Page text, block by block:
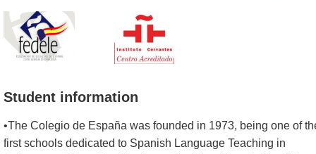
Student information
•The Colegio de España was founded in 1973, being one of
first schools dedicated to Spanish Language Teaching in